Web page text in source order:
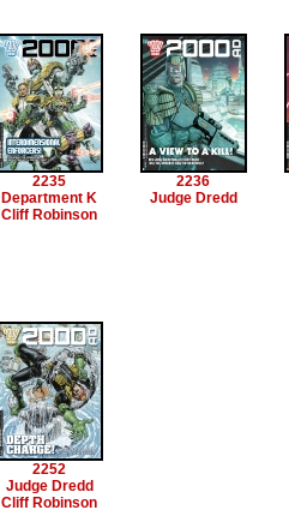
2235
Department K
Cliff Robinson
2236
Judge Dredd
2252
Judge Dredd
Cliff Robinson